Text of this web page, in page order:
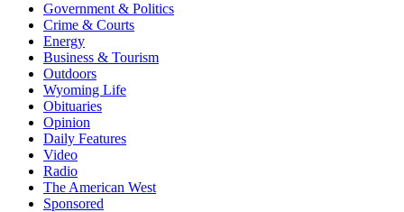
Government & Politics
Crime & Courts
Energy
Business & Tourism
Outdoors
Wyoming Life
Obituaries
Opinion
Daily Features
Video
Radio
The American West
Sponsored